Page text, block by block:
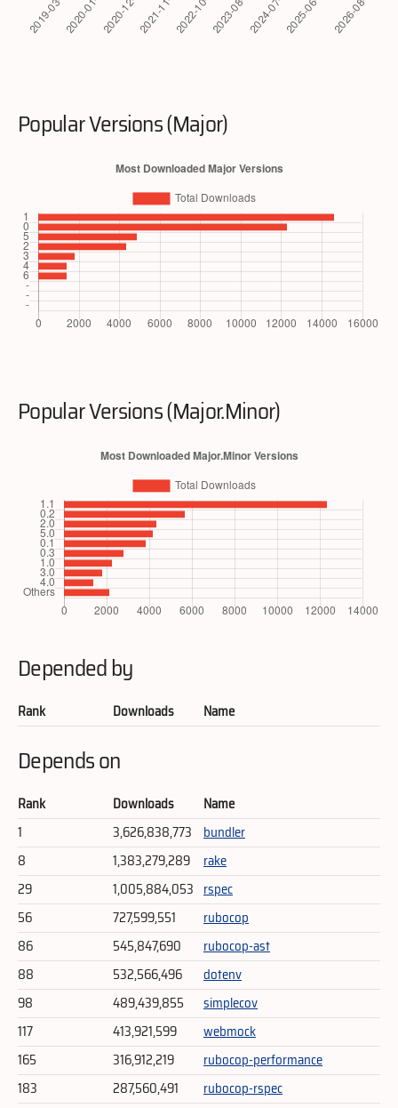
Popular Versions (Major)
Popular Versions (Major.Minor)
Depended by
Rank Downloads Name
Depends on
Rank Downloads
Name
1
3,626,838,773 bundler
8
1,383,279,289
rake
29
1,005,884,053 rspec
56
727,599,551
rubocop
86
545,847,690
rubocop-ast
88
532,566,496
dotenv
98
489,439,855
simplecov
117
413,921,599
webmock
165
316,912,219
rubocop-performance
183
287,560,491
rubocop-rspec